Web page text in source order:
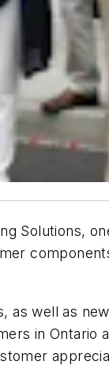
Solutions,
well as
in Ontario